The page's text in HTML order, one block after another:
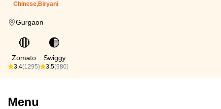
Chinese,Biryani
Gurgaon
🔴
Zomato
3.4(1295)
🟠
Swiggy
3.5(980)
Menu